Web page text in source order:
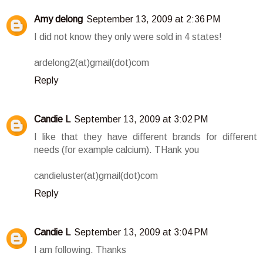
Amy delong September 13, 2009 at 2:36 PM
I did not know they only were sold in 4 states!
ardelong2(at)gmail(dot)com
Reply
Candie L September 13, 2009 at 3:02 PM
I like that they have different brands for different
needs (for example calcium). THank you
candieluster(at)gmail(dot)com
Reply
Candie L September 13, 2009 at 3:04 PM
I am following. Thanks